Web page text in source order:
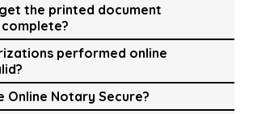
the printed document
performed online
Online Notary Secure?